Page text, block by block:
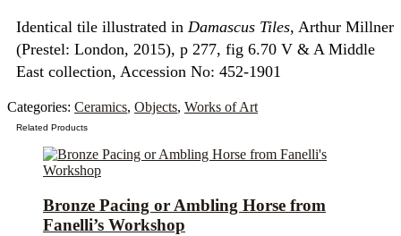
Identical tile illustrated in Damascus Tiles, Arthur Millner
(Prestel: London, 2015), p 277, fig 6.70 V & A Middle
East collection, Accession No: 452-1901
Categories: Ceramics, Objects, Works of Art
Related Products
Bronze Pacing or Ambling Horse from
Fanelli’s Workshop